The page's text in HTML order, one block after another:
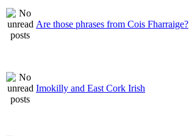
Are those phrases from Cois Fharraige?
Imokilly and East Cork Irish